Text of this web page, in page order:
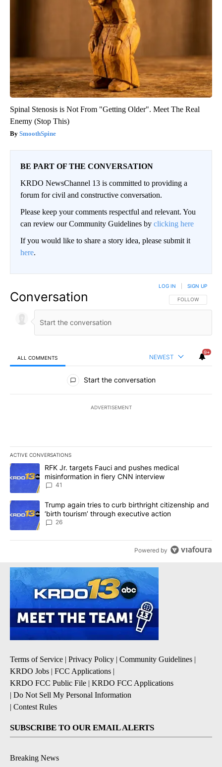
Spinal Stenosis is Not From "Getting Older". Meet The Real
Enemy (Stop This)
SmoothSpine
BE PART OF THE CONVERSATION
KRDO NewsChannel 13 is committed to providing a
forum for civil and constructive conversation.
Please keep your comments respectful and relevant. You
can review our Community Guidelines by clicking here
If you would like to share a story idea, please submit it
here.
Conversation FOLLOW THIS
FOLLOW
LOG IN SIGN UP
ALL COMMENTS NEWEST
9+
All Comments
Start the conversation
ADVERTISEMENT
ACTIVE CONVERSATIONS
The following is a list of the most commented articles in the last
A trending article titled "RFK Jr. targets Fauci and pushes
RFK Jr. targets Fauci and pushes medical
misinformation in fiery CNN interview
41
A trending article titled "Trump again tries to curb birthright
Trump again tries to curb birthright citizenship and
‘birth tourism’ through executive action
26
Powered by
Terms of Service | Privacy Policy | Community Guidelines |
KRDO Jobs | FCC Applications |
KRDO FCC Public File | KRDO FCC Applications
| Do Not Sell My Personal Information
| Contest Rules
SUBSCRIBE TO OUR EMAIL ALERTS
Breaking News